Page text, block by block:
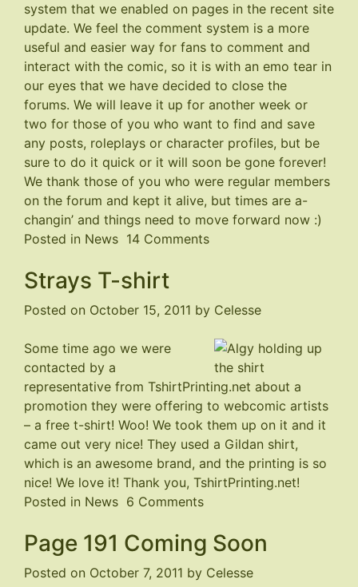
system that we enabled on pages in the recent site
update. We feel the comment system is a more
useful and easier way for fans to comment and
interact with the comic, so it is with an emo tear in
our eyes that we have decided to close the
forums. We will leave it up for another week or
two for those of you who want to find and save
any posts, roleplays or character profiles, but be
sure to do it quick or it will soon be gone forever!
We thank those of you who were regular members
on the forum and kept it alive, but times are a-
changin’ and things need to move forward now :)
Posted in News 14 Commentson
Strays T-shirt
Posted on October 15, 2011 by Celesse
Some time ago we were
contacted by a
representative from TshirtPrinting.net about a
promotion they were offering to webcomic artists
– a free t-shirt! Woo! We took them up on it and it
came out very nice! They used a Gildan shirt,
which is an awesome brand, and the printing is so
nice! We love it! Thank you, TshirtPrinting.net!
Posted in News 6 Commentson
T-
shirt
Page 191 Coming Soon
Posted on October 7, 2011 by Celesse